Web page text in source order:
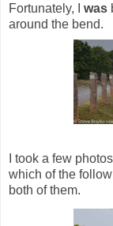
Fortunately, I was
around the bend.
I took a few
which of the
both of them.